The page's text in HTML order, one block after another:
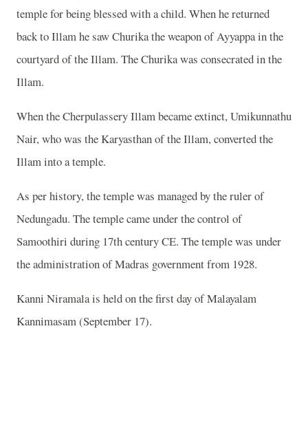
temple for being blessed with a child. When he returned
back to Illam he saw Churika the weapon of Ayyappa in the
courtyard of the Illam. The Churika was consecrated in the
Illam.
When the Cherpulassery Illam became extinct, Umikunnathu
Nair, who was the Karyasthan of the Illam, converted the
Illam into a temple.
As per history, the temple was managed by the ruler of
Nedungadu. The temple came under the control of
Samoothiri during 17th century CE. The temple was under
the administration of Madras government from 1928.
Kanni Niramala is held on the first day of Malayalam
Kannimasam (September 17).